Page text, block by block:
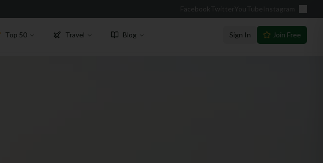
Facebook Twitter YouTube Instagram
Top 50 Travel Blog Sign In Join Free